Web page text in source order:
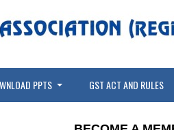
PPTS GST ACT AND RULES